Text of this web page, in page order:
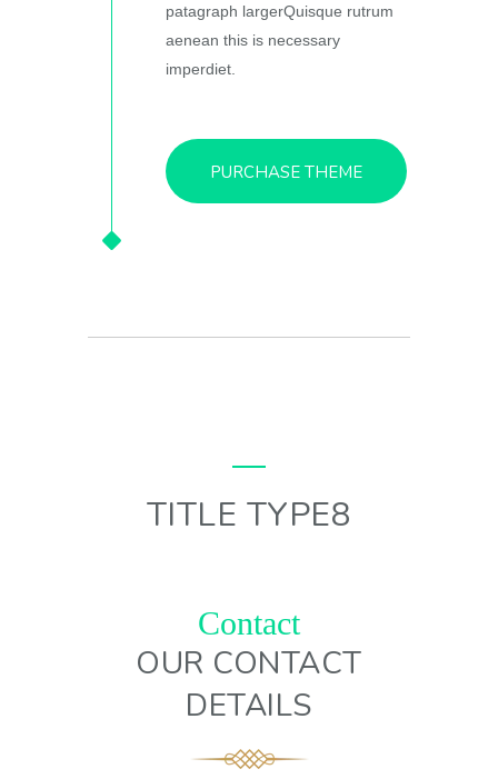
patagraph largerQuisque rutrum
aenean this is necessary
imperdiet.
PURCHASE THEME
TITLE TYPE8
Contact
OUR CONTACT
DETAILS